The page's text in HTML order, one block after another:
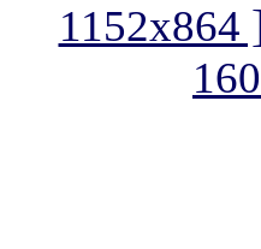
1152x864